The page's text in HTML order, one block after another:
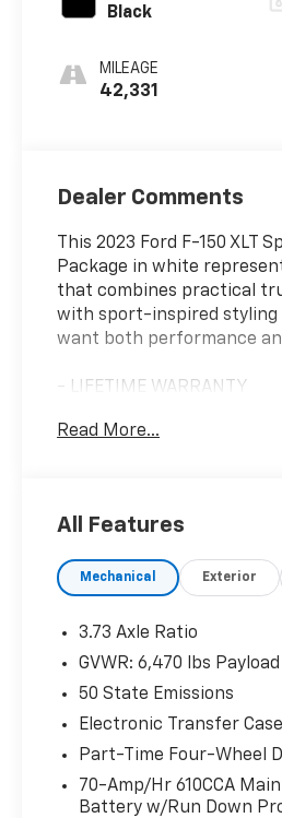
Black
MILEAGE
42,331
Dealer Comments
This 2023 Ford F-150 XLT
Package in white
that combines practical
with sport-inspired styling
want both performance
- LIFETIME WARRANTY
- Bluetooth®
- Multi-zone Climate
- Power Locks
- Power Windows
- 10-Way Power Driver &
- Remote Start System
- SYNC 4 with Enhanced
- Class IV Trailer Hitch
- 18 6-Spoke Machined
Vehicle Detailed
Read More...
All Features
Mechanical Exterior
3.73 Axle Ratio
GVWR: 6,470 lbs
50 State Emissions
Electronic Transfer Case
Part-Time Four-Wheel
70-Amp/Hr 610CCA
Battery w/Run Down